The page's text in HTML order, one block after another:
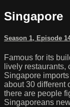
Singapore
Season 1, Episode
Famous for its
lively
Singapore
about 30 different
there are people
Singaporeans